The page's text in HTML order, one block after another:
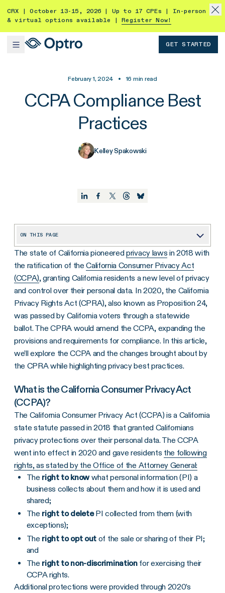
CRX | October 13-15, 2026 | Up to 17 CPEs | In-person
& virtual options available |
Register Now!
GET STARTED
February 1, 2024 • 16 min read
CCPA Compliance Best
Practices
Kelley Spakowski
ON THIS PAGE
What is the California Consumer Privacy Act (CCPA)?
What Does CCPA Cover?
What’s Changed with Requirements?
CCPA: Where to Go from Here
The state of California pioneeredprivacy laws in 2018 with
the ratification of theCalifornia Consumer Privacy Act
(CCPA), granting California residents a new level of privacy
and control over their personal data. In 2020, the California
Privacy Rights Act (CPRA), also known as Proposition 24,
was passed by California voters through a statewide
ballot. The CPRA would amend the CCPA, expanding the
provisions and requirements for compliance. In this article,
we’ll explore the CCPA and the changes brought about by
the CPRA while highlighting privacy best practices.
What is the California Consumer Privacy Act
(CCPA)?
The California Consumer Privacy Act (CCPA) is a California
state statute passed in 2018 that granted Californians
privacy protections over their personal data. The CCPA
went into effect in 2020 and gave residents the following
rights, as stated by the Office of the Attorney General:
The right to knowwhat personal information (PI) a
business collects about them and how it is used and
shared;
The right to deletePI collected from them (with
exceptions);
The right to opt out of the sale or sharing of their PI;
and
The right to non-discrimination for exercising their
CCPA rights.
Additional protections were provided through 2020’s